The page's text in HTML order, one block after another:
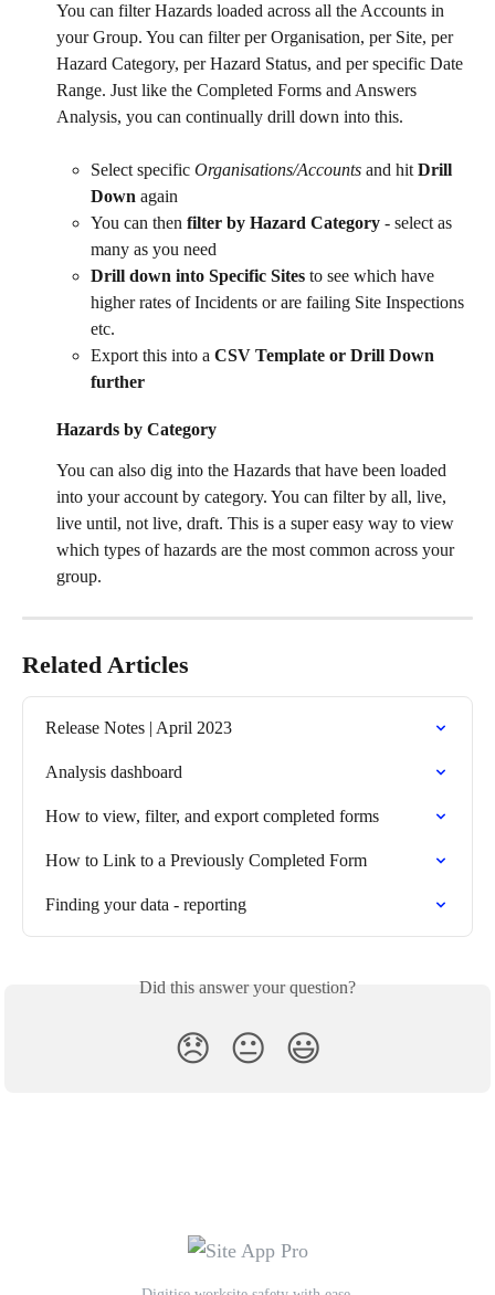
You can filter Hazards loaded across all the Accounts in
your Group. You can filter per Organisation, per Site, per
Hazard Category, per Hazard Status, and per specific Date
Range. Just like the Completed Forms and Answers
Analysis, you can continually drill down into this.
Select specific Organisations/Accounts and hit Drill
Down again
You can then filter by Hazard Category - select as
many as you need
Drill down into Specific Sites to see which have
higher rates of Incidents or are failing Site Inspections
etc.
Export this into a CSV Template or Drill Down
further
Hazards by Category
You can also dig into the Hazards that have been loaded
into your account by category. You can filter by all, live,
live until, not live, draft. This is a super easy way to view
which types of hazards are the most common across your
group.
Related Articles
Release Notes | April 2023
Analysis dashboard
How to view, filter, and export completed forms
How to Link to a Previously Completed Form
Finding your data - reporting
Did this answer your question?
😞 😐 😃